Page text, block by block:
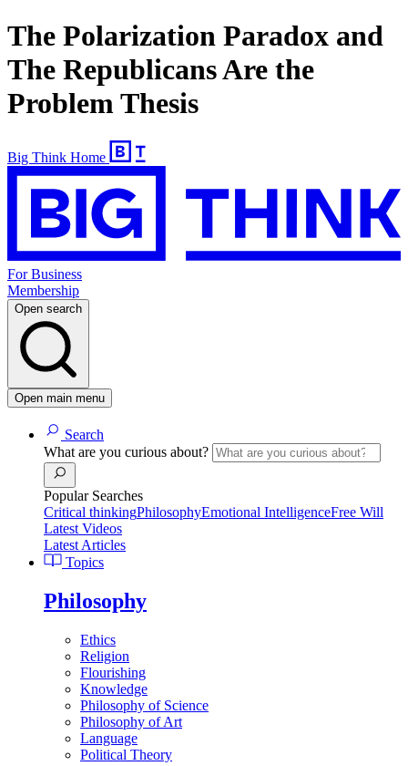
The Polarization Paradox and
The Republicans Are the
Problem Thesis
Big Think Home
For Business
Membership
Open search
Open main menu
Search
What are you curious about?
Popular Searches
Critical thinkingPhilosophyEmotional IntelligenceFree Will
Latest Videos
Latest Articles
Topics
Philosophy
Ethics
Religion
Flourishing
Knowledge
Philosophy of Science
Philosophy of Art
Language
Political Theory